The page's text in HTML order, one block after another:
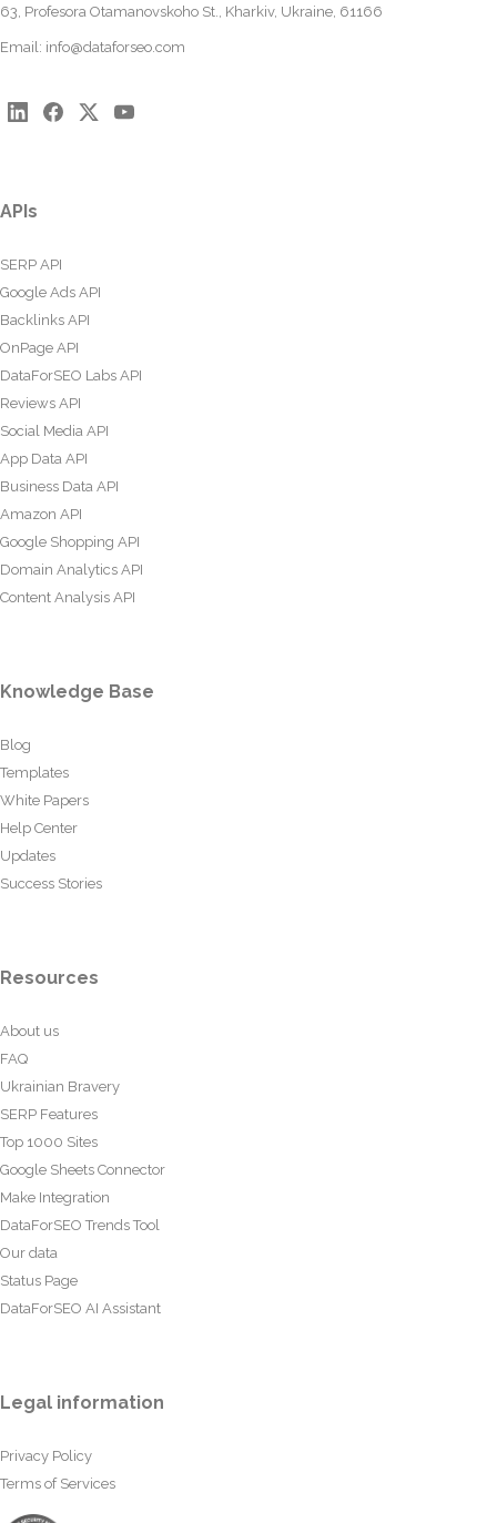
63, Profesora Otamanovskoho St., Kharkiv, Ukraine, 61166
Email: info@dataforseo.com
APIs
SERP API
Google Ads API
Backlinks API
OnPage API
DataForSEO Labs API
Reviews API
Social Media API
App Data API
Business Data API
Amazon API
Google Shopping API
Domain Analytics API
Content Analysis API
Knowledge Base
Blog
Templates
White Papers
Help Center
Updates
Success Stories
Resources
About us
FAQ
Ukrainian Bravery
SERP Features
Top 1000 Sites
Google Sheets Connector
Make Integration
DataForSEO Trends Tool
Our data
Status Page
DataForSEO AI Assistant
Legal information
Privacy Policy
Terms of Services